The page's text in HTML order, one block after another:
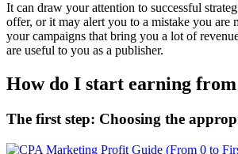
It can draw your attention to successful
offer, or it may alert you to a mistake you are
your campaigns that bring you a lot of
are useful to you as a publisher.
How do I start earning from
The first step: Choosing the